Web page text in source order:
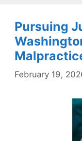
Pursuing
February 19,